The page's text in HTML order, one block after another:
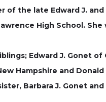
the late Edward J.
High School.
Edward J. Gonet
Hampshire and
Barbara J. Gonet